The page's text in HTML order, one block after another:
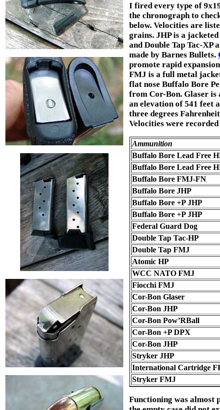
I fired every type of
the chronograph to
below. Velocities are
grains. JHP is a
and Double Tap Tac-XP
made by Barnes Bullets.
promote rapid
FMJ is a full metal
flat nose Buffalo Bore
from Cor-Bon. Glaser is
an elevation of 541 feet
three degrees
Velocities were
Ammunition
Buffalo Bore Lead Free
Buffalo Bore Lead Free
Buffalo Bore FMJ-FN
Buffalo Bore JHP
Buffalo Bore +P JHP
Buffalo Bore +P JHP
Federal Guard Dog
Double Tap Tac-HP
Double Tap FMJ
Atomic HP
WCC NATO FMJ
Fiocchi FMJ
Cor-Bon Glaser
Cor-Bon JHP
Cor-Bon Pow’RBall
Cor-Bon +P DPX
Cor-Bon JHP
Stryker JHP
International Cartridge
Stryker FMJ
Functioning was almost